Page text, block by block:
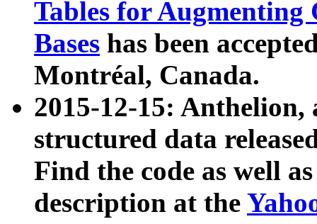
Tables for Augmenting
Bases has been
Montréal, Canada.
2015-12-15: Anthelion,
structured data
Find the code as well
description at the